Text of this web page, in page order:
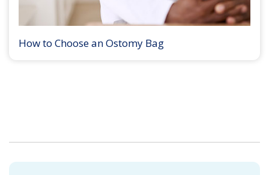
How to Choose an Ostomy Bag